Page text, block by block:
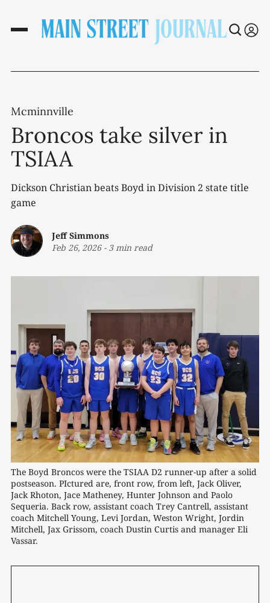
Mcminnville
Broncos take silver in
TSIAA
Dickson Christian beats Boyd in Division 2 state title
game
Jeff Simmons
Feb 26, 2026- 3 min read
The Boyd Broncos were the TSIAA D2 runner-up after a solid
postseason. PIctured are, front row, from left, Jack Oliver,
Jack Rhoton, Jace Matheney, Hunter Johnson and Paolo
Sequeria. Back row, assistant coach Trey Cantrell, assistant
coach Mitchell Young, Levi Jordan, Weston Wright, Jordin
Mitchell, Jax Grissom, coach Dustin Curtis and manager Eli
Vassar.